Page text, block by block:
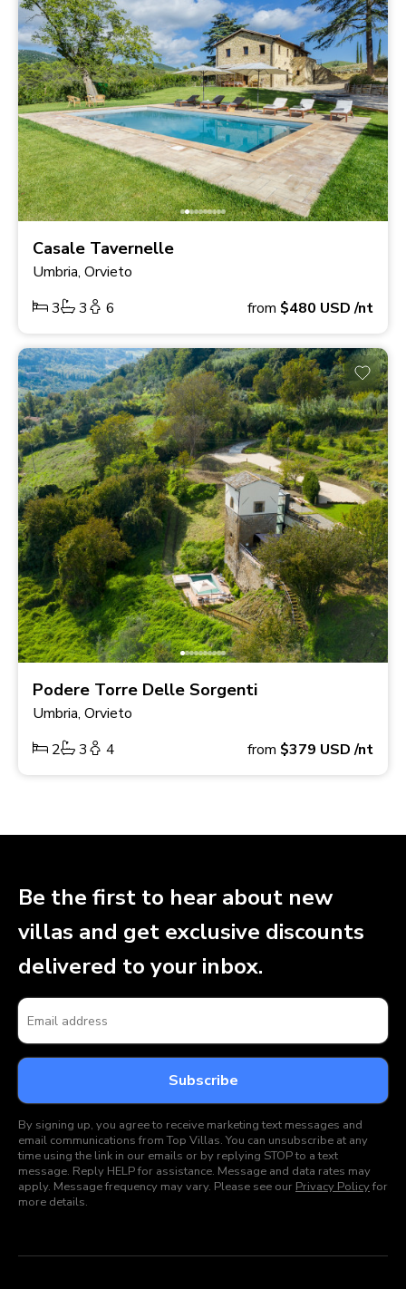
Casale Tavernelle
Umbria, Orvieto
3
3 6 from $480 USD/nt
Podere Torre Delle Sorgenti
Umbria, Orvieto
2
3 4 from $379 USD/nt
Be the first to hear about new
villas and get exclusive discounts
delivered to your inbox.
By signing up, you agree to receive marketing text messages and
email communications from Top Villas. You can unsubscribe at any
time using the link in our emails or by replying STOP to a text
message. Reply HELP for assistance. Message and data rates may
apply. Message frequency may vary. Please see our Privacy Policyfor
more details.